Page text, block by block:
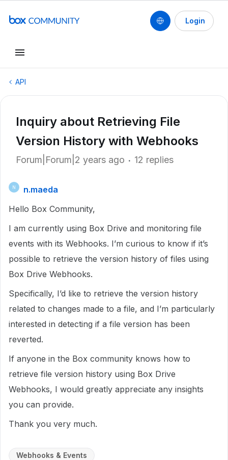
Login
API
Inquiry about Retrieving File
Version History with Webhooks
Forum|Forum|2 years ago 12 replies
N
n.maeda
Hello Box Community,
I am currently using Box Drive and monitoring file
events with its Webhooks. I’m curious to know if it’s
possible to retrieve the version history of files using
Box Drive Webhooks.
Specifically, I’d like to retrieve the version history
related to changes made to a file, and I’m particularly
interested in detecting if a file version has been
reverted.
If anyone in the Box community knows how to
retrieve file version history using Box Drive
Webhooks, I would greatly appreciate any insights
you can provide.
Thank you very much.
Webhooks & Events